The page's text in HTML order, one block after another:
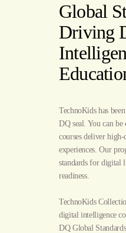
Global
Driving
TechnoKids has
DQ seal. You can
courses deliver
experiences. Our
standards for digital
readiness.
TechnoKids
digital intelligence
DQ Global Standards